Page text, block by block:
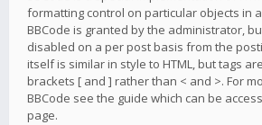
formatting control on particular objects in
BBCode is granted by the administrator,
disabled on a per post basis from the
itself is similar in style to HTML, but tags
brackets [ and ] rather than < and >. For
BBCode see the guide which can be
page.